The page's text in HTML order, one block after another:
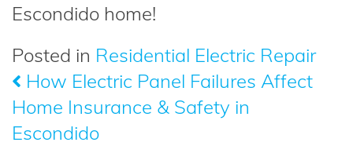
Escondido home!
Posted in Residential Electric Repair
Post
navigation
How Electric Panel Failures Affect
Home Insurance & Safety in
Escondido